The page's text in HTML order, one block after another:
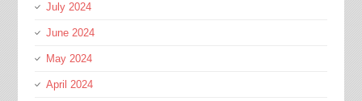
July 2024
June 2024
May 2024
April 2024